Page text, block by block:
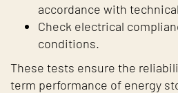
accordance with
Check electrical
conditions.
These tests ensure the
term performance of energy